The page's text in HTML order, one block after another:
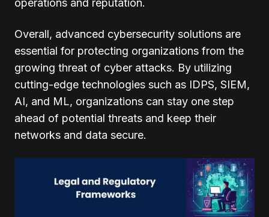
operations and reputation.
Overall, advanced cybersecurity solutions are
essential for protecting organizations from the
growing threat of cyber attacks. By utilizing
cutting-edge technologies such as IDPS, SIEM,
AI, and ML, organizations can stay one step
ahead of potential threats and keep their
networks and data secure.